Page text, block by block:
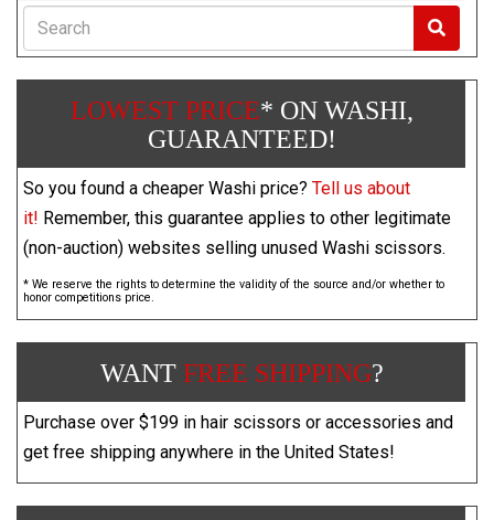
Search
LOWEST PRICE* ON WASHI,
GUARANTEED!
So you found a cheaper Washi price? Tell us about
it! Remember, this guarantee applies to other legitimate
(non-auction) websites selling unused Washi scissors.
* We reserve the rights to determine the validity of the source and/or whether to
honor competitions price.
WANT FREE SHIPPING?
Purchase over $199 in hair scissors or accessories and
get free shipping anywhere in the United States!